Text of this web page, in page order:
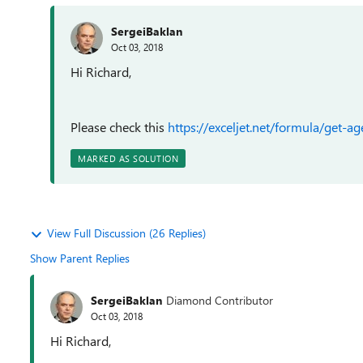
SergeiBaklan
Oct 03, 2018
Hi Richard,
Please check this https://exceljet.net/formula/get-
MARKED AS SOLUTION
View Full Discussion (26 Replies)
Show Parent Replies
SergeiBaklan Diamond Contributor
Oct 03, 2018
Hi Richard,